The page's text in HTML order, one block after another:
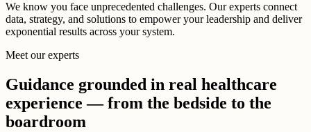
We know you face unprecedented challenges. Our experts connect
data, strategy, and solutions to empower your leadership and deliver
exponential results across your system.
Meet our experts
Guidance grounded in real healthcare
experience — from the bedside to the
boardroom